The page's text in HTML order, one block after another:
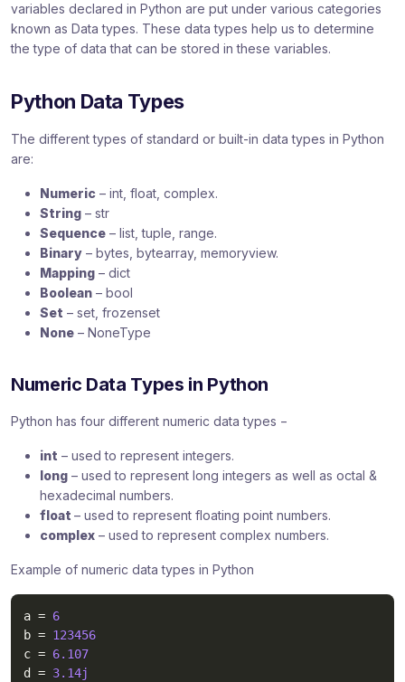
variables declared in Python are put under various categories
known as Data types. These data types help us to determine
the type of data that can be stored in these variables.
Python Data Types
The different types of standard or built-in data types in Python
are:
Numeric – int, float, complex.
String – str
Sequence – list, tuple, range.
Binary – bytes, bytearray, memoryview.
Mapping – dict
Boolean – bool
Set – set, frozenset
None – NoneType
Numeric Data Types in Python
Python has four different numeric data types −
int – used to represent integers.
long – used to represent long integers as well as octal &
hexadecimal numbers.
float – used to represent floating point numbers.
complex – used to represent complex numbers.
Example of numeric data types in Python
a = 6
b = 123456
c = 6.107
d = 3.14j